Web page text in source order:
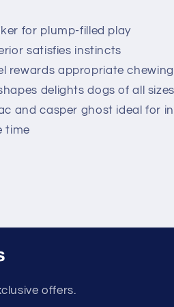
for plump-filled play
satisfies instincts
rewards appropriate chewing
delights dogs of all sizes
and casper ghost ideal for
time
offers.